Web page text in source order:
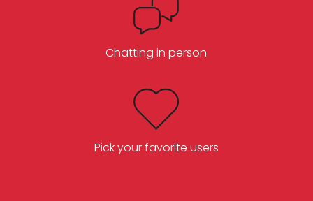
Chatting in person
Pick your favorite users